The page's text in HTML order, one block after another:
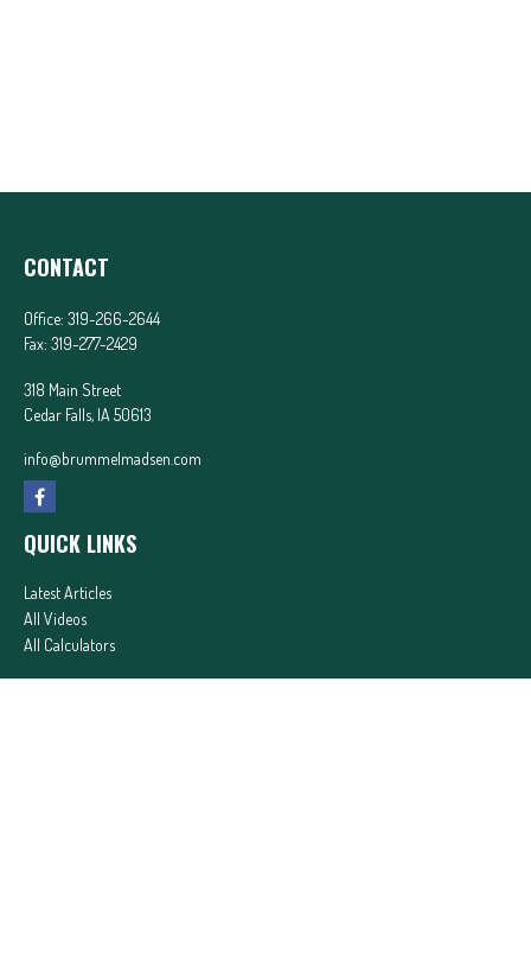
CONTACT
Office: 319-266-2644
Fax: 319-277-2429
318 Main Street
Cedar Falls, IA 50613
info@brummelmadsen.com
QUICK LINKS
Latest Articles
All Videos
All Calculators